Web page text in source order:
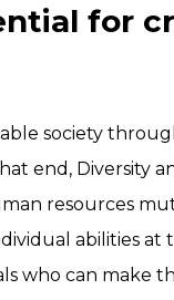
for
society
end, Diversity
resources
abilities at
who can make